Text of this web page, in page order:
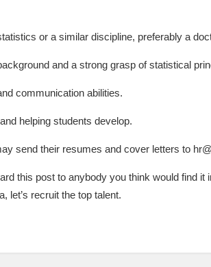
or a similar discipline, preferably a
and a strong grasp of statistical
communication abilities.
helping students develop.
send their resumes and cover letters to
this post to anybody you think would find
let’s recruit the top talent.